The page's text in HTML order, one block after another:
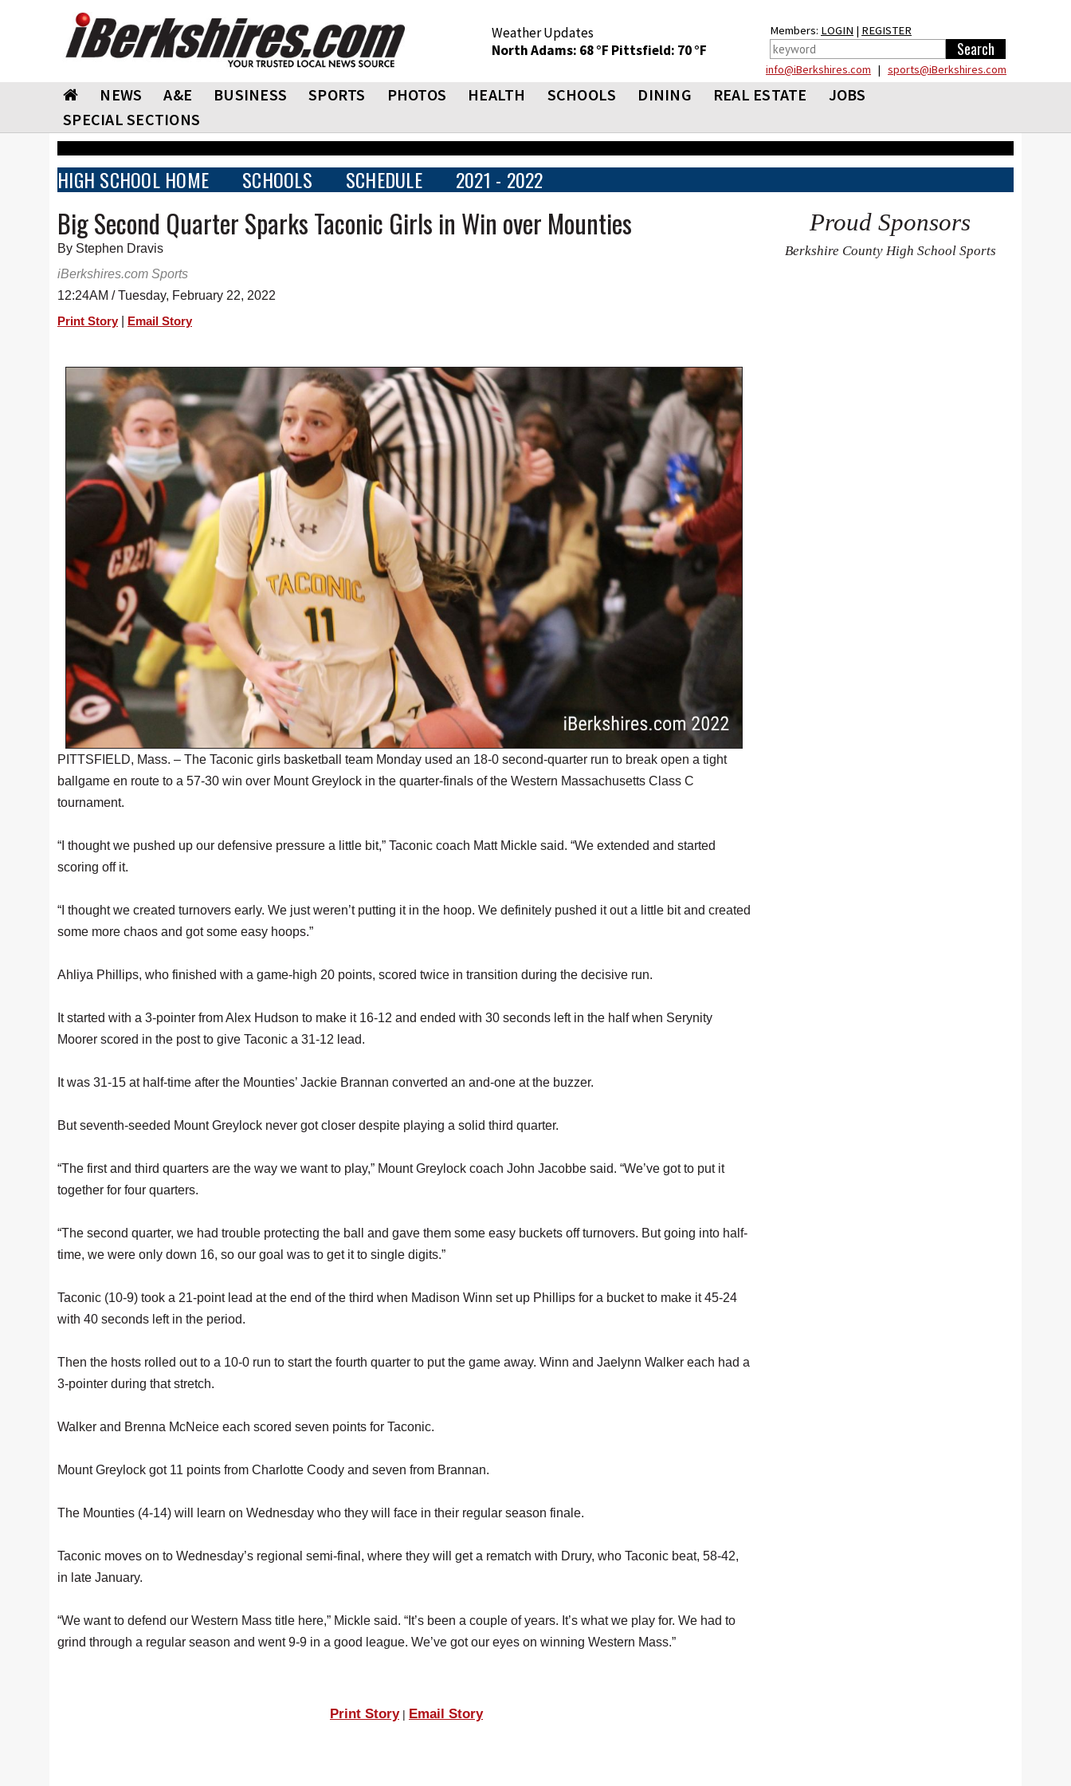
Weather Updates
North Adams: 68 °F Pittsfield: 70 °F
Members: LOGIN | REGISTER
info@iBerkshires.com | sports@iBerkshires.com
NEWS A&E BUSINESS SPORTS PHOTOS HEALTH SCHOOLS DINING REAL ESTATE
JOBS
SPECIAL SECTIONS
HIGH SCHOOL HOME SCHOOLS SCHEDULE 2021 - 2022
Big Second Quarter Sparks Taconic Girls in Win over Mounties
By Stephen Dravis
iBerkshires.com Sports
12:24AM / Tuesday, February 22, 2022
Print Story Email Story
PITTSFIELD, Mass. – The Taconic girls basketball team Monday used an 18-0 second-quarter run to break open a tight
ballgame en route to a 57-30 win over Mount Greylock in the quarter-finals of the Western Massachusetts Class C
tournament.
“I thought we pushed up our defensive pressure a little bit,” Taconic coach Matt Mickle said. “We extended and started
scoring off it.
“I thought we created turnovers early. We just weren’t putting it in the hoop. We definitely pushed it out a little bit and created
some more chaos and got some easy hoops.”
Ahliya Phillips, who finished with a game-high 20 points, scored twice in transition during the decisive run.
It started with a 3-pointer from Alex Hudson to make it 16-12 and ended with 30 seconds left in the half when Serynity
Moorer scored in the post to give Taconic a 31-12 lead.
It was 31-15 at half-time after the Mounties’ Jackie Brannan converted an and-one at the buzzer.
But seventh-seeded Mount Greylock never got closer despite playing a solid third quarter.
“The first and third quarters are the way we want to play,” Mount Greylock coach John Jacobbe said. “We’ve got to put it
together for four quarters.
“The second quarter, we had trouble protecting the ball and gave them some easy buckets off turnovers. But going into half-
time, we were only down 16, so our goal was to get it to single digits.”
Taconic (10-9) took a 21-point lead at the end of the third when Madison Winn set up Phillips for a bucket to make it 45-24
with 40 seconds left in the period.
Then the hosts rolled out to a 10-0 run to start the fourth quarter to put the game away. Winn and Jaelynn Walker each had a
3-pointer during that stretch.
Walker and Brenna McNeice each scored seven points for Taconic.
Mount Greylock got 11 points from Charlotte Coody and seven from Brannan.
The Mounties (4-14) will learn on Wednesday who they will face in their regular season finale.
Taconic moves on to Wednesday’s regional semi-final, where they will get a rematch with Drury, who Taconic beat, 58-42,
in late January.
“We want to defend our Western Mass title here,” Mickle said. “It’s been a couple of years. It’s what we play for. We had to
grind through a regular season and went 9-9 in a good league. We’ve got our eyes on winning Western Mass.”
Proud Sponsors
Berkshire County High School Sports
Print Story| Email Story